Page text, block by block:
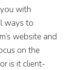
with
ways to
website and
on the
is it client-